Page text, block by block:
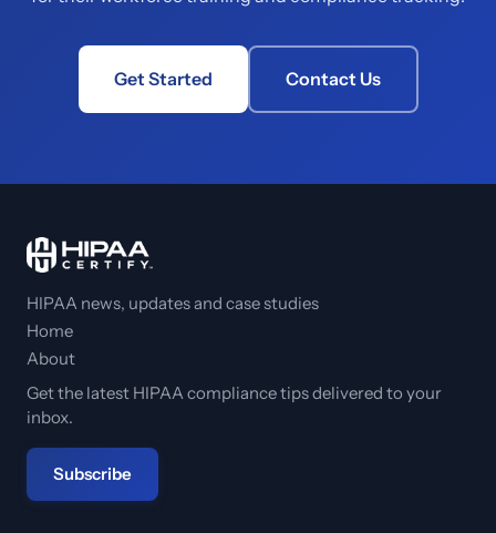
Get Started Contact Us
HIPAA news, updates and case studies
Home
About
Get the latest HIPAA compliance tips delivered to your
inbox.
Subscribe